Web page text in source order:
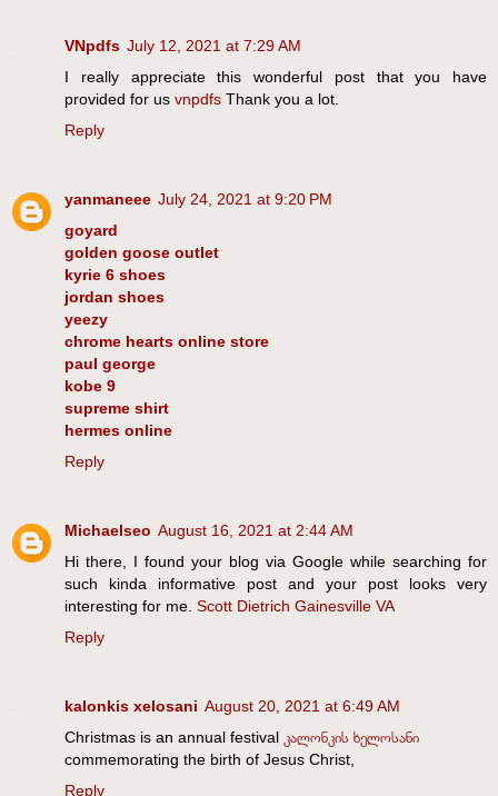
VNpdfs July 12, 2021 at 7:29 AM
I really appreciate this wonderful post that you have
provided for us vnpdfs Thank you a lot.
Reply
yanmaneee July 24, 2021 at 9:20 PM
goyard
golden goose outlet
kyrie 6 shoes
jordan shoes
yeezy
chrome hearts online store
paul george
kobe 9
supreme shirt
hermes online
Reply
Michaelseo August 16, 2021 at 2:44 AM
Hi there, I found your blog via Google while searching for
such kinda informative post and your post looks very
interesting for me. Scott Dietrich Gainesville VA
Reply
kalonkis xelosani August 20, 2021 at 6:49 AM
Christmas is an annual festival კალონკის ხელოსანი
commemorating the birth of Jesus Christ,
Reply